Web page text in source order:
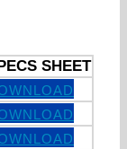
SHEET